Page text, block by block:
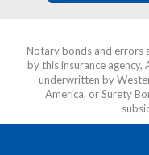
Notary bonds and errors
by this insurance agency,
underwritten by
America, or Surety